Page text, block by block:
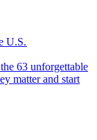
U.S.
matter and start